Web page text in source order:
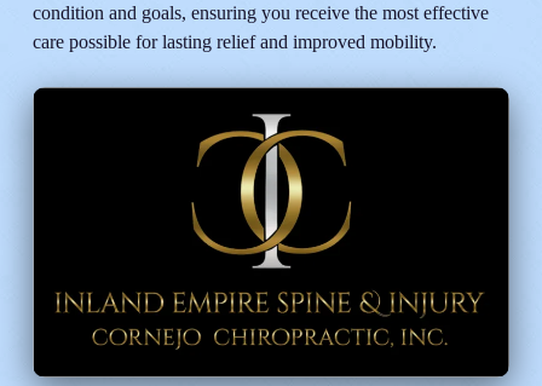
condition and goals, ensuring you receive the most effective
care possible for lasting relief and improved mobility.